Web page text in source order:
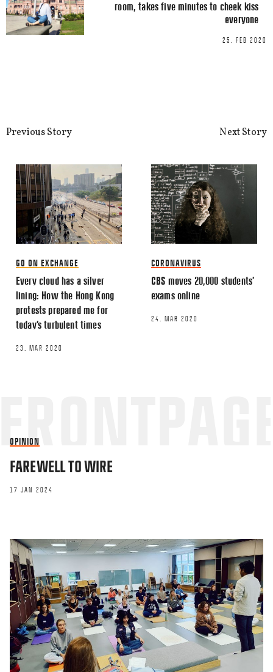
TWITTER
LINKEDIN
Email*
This site uses Akismet to reduce
processed.
room, takes five minutes to cheek kiss
everyone
25. FEB 2020
Previous Story
GO ON EXCHANGE
Every cloud has a silver
lining: How the Hong Kong
protests prepared me for
today’s turbulent times
23. MAR 2020
Next Story
CORONAVIRUS
CBS moves 20,000 students’
exams online
24. MAR 2020
OPINION
FAREWELL TO WIRE
17 JAN 2024